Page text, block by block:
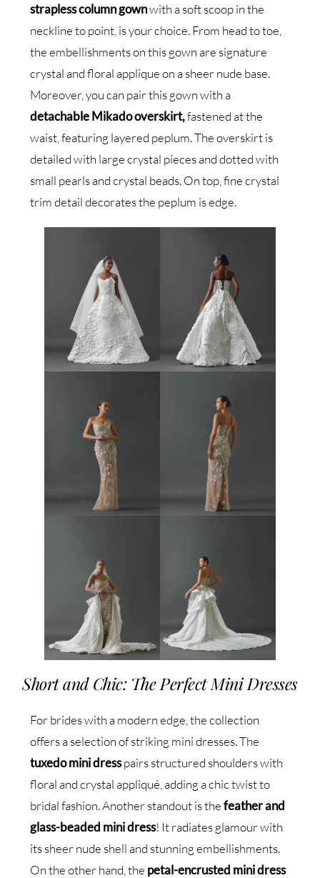
strapless column gownwith a soft scoop in the
neckline to point, is your choice. From head to toe,
the embellishments on this gown are signature
crystal and floral applique on a sheer nude base.
Moreover, you can pair this gown with a
detachable Mikado overskirt,fastened at the
waist, featuring layered peplum. The overskirt is
detailed with large crystal pieces and dotted with
small pearls and crystal beads. On top, fine crystal
trim detail decorates the peplum is edge.
Short and Chic: The Perfect Mini Dresses
For brides with a modern edge, the collection
offers a selection of striking mini dresses. The
tuxedo mini dresspairs structured shoulders with
floral and crystal appliqué, adding a chic twist to
bridal fashion. Another standout is thefeather and
glass-beaded mini dress! It radiates glamour with
its sheer nude shell and stunning embellishments.
On the other hand, the petal-encrusted mini dress